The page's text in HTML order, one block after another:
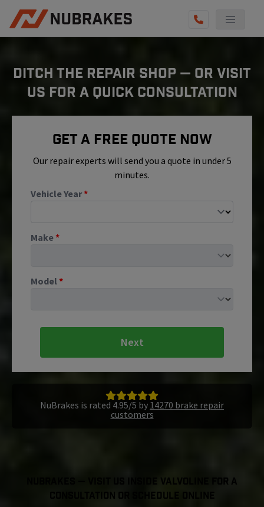
REVIEWS
BECOME A TECHNICIAN
GET QUOTE
(855) 800-5629
DITCH THE REPAIR SHOP — OR VISIT
US FOR A QUICK CONSULTATION
Get A Free Quote Now
Our repair experts will send you a quote in under 5
minutes.
Vehicle Year*
Make*
Model *
Next
NuBrakes is rated 4.95/5 by 14270 brake repair
customers
NuBrakes — Visit Us Inside Valvoline For a
Consultation or Schedule Online